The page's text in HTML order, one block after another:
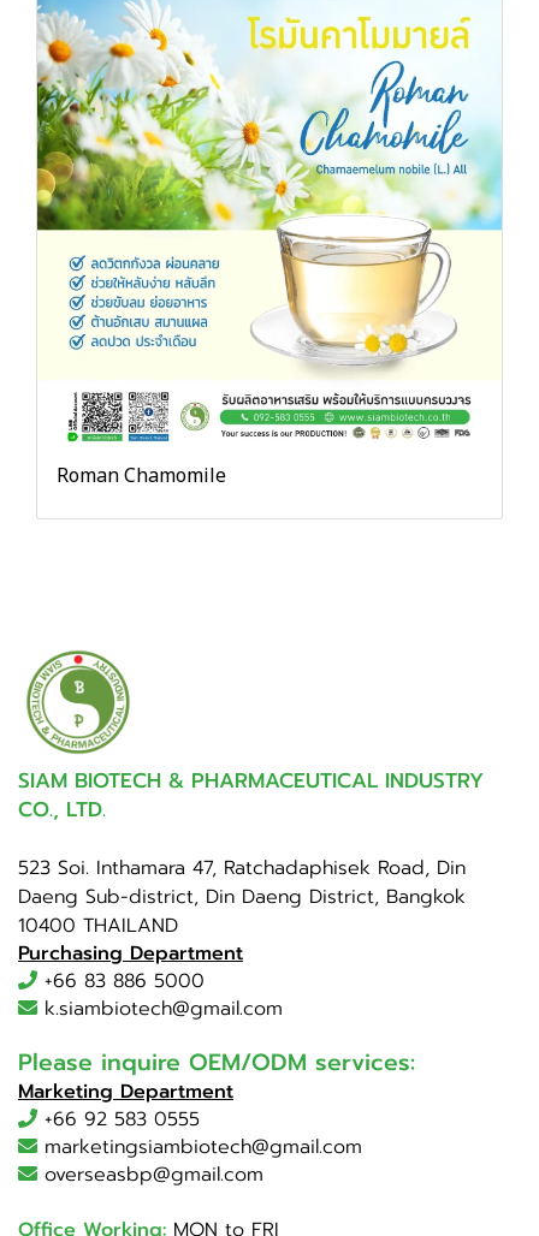
Roman Chamomile
SIAM BIOTECH & PHARMACEUTICAL INDUSTRY
CO., LTD.
523 Soi. Inthamara 47, Ratchadaphisek Road, Din
Daeng Sub-district, Din Daeng District, Bangkok
10400 THAILAND
Purchasing Department
+66 83 886 5000
k.siambiotech@gmail.com
Please inquire OEM/ODM services:
Marketing Department
+66 92 583 0555
marketingsiambiotech@gmail.com
overseasbp@gmail.com
Office Working: MON to FRI